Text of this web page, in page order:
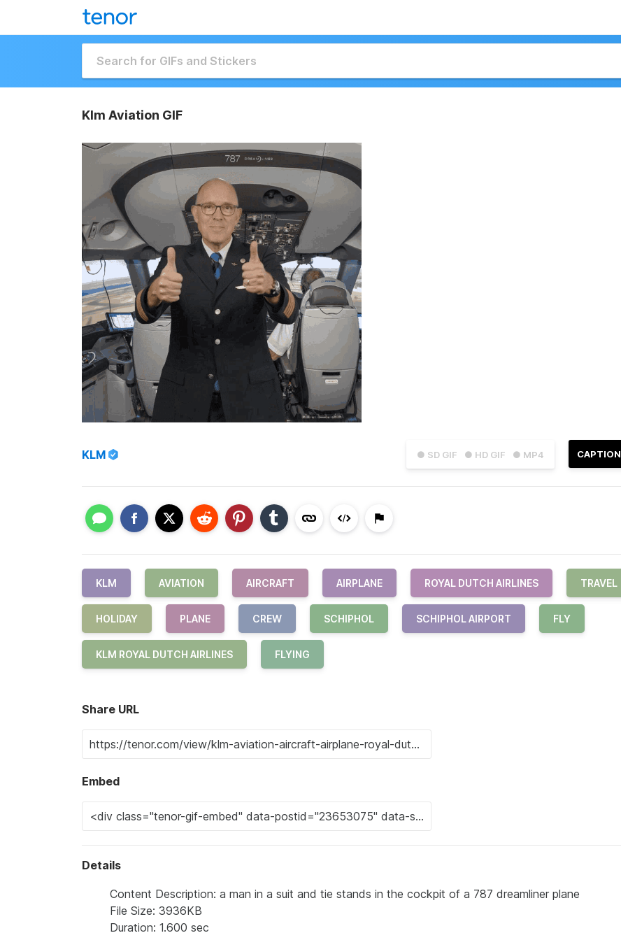
Klm Aviation GIF
● SD GIF ● HD GIF ● MP4 CAPTION
KLM
KLM AVIATION AIRCRAFT AIRPLANE ROYAL DUTCH AIRLINES TRAVEL
HOLIDAY PLANE CREW SCHIPHOL SCHIPHOL AIRPORT FLY
KLM ROYAL DUTCH AIRLINES FLYING
Share URL
Embed
Details
Content Description: a man in a suit and tie stands in the cockpit of a 787 dreamliner plane
File Size: 3936KB
Duration: 1.600 sec